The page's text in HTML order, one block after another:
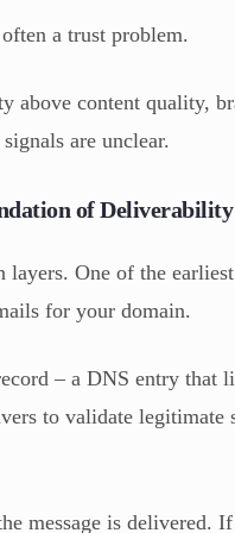
a trust problem.
above content quality,
are unclear.
of Deliverability
One of the
for your domain.
– a DNS entry that
to validate legitimate
message is delivered.